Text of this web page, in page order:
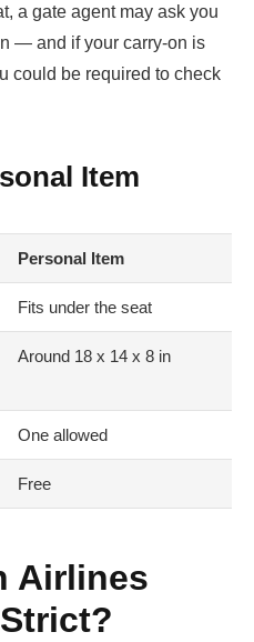
a gate agent may ask you
— and if your carry-on is
could be required to check
Item
Personal Item
Fits under the seat
Around 18 x 14 x 8 in
One allowed
Free
Airlines